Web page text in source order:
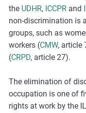
the UDHR, ICCPR and
non-discrimination is
groups, such as
workers (CMW, article
(CRPD, article 27).
The elimination of
occupation is one of
rights at work by the